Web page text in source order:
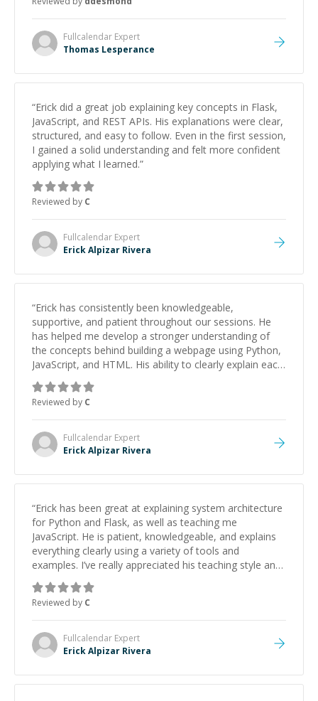
Fullcalendar Expert
Thomas Lesperance
“Erick did a great job explaining key concepts in Flask,
JavaScript, and REST APIs. His explanations were clear,
structured, and easy to follow. Even in the first session,
I gained a solid understanding and felt more confident
applying what I learned.”
Reviewed by C
Fullcalendar Expert
Erick Alpizar Rivera
“Erick has consistently been knowledgeable,
supportive, and patient throughout our sessions. He
has helped me develop a stronger understanding of
the concepts behind building a webpage using Python,
JavaScript, and HTML. His ability to clearly explain each
topic has made the learning process much more
approachable and effective. I appreciate his guidance
and would highly recommend him as a mentor.
Reviewed by C
Fullcalendar Expert
Erick Alpizar Rivera
“Erick has been great at explaining system architecture
for Python and Flask, as well as teaching me
JavaScript. He is patient, knowledgeable, and explains
everything clearly using a variety of tools and
examples. I’ve really appreciated his teaching style and
support.
Reviewed by C
Fullcalendar Expert
Erick Alpizar Rivera